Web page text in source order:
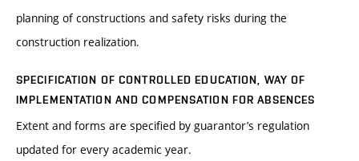
planning of constructions and safety risks during the
construction realization.
SPECIFICATION OF CONTROLLED EDUCATION, WAY OF
IMPLEMENTATION AND COMPENSATION FOR ABSENCES
Extent and forms are specified by guarantor’s regulation
updated for every academic year.